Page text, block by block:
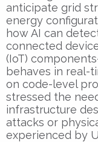
anticipate grid
energy
how AI can
connected
(IoT)
behaves in real-
on code-level
stressed the
infrastructure
attacks or
experienced by